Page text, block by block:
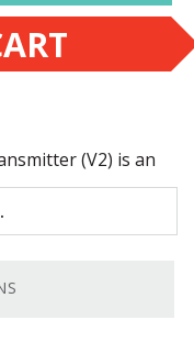
(V2) is an
a feature set that
features include:
FE